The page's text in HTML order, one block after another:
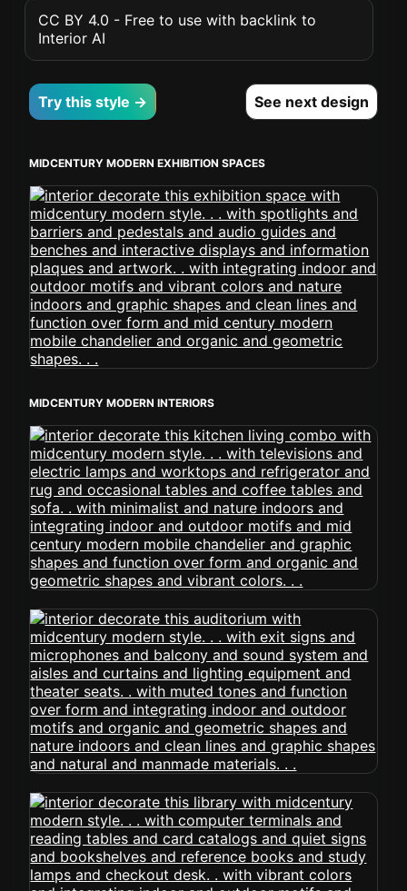
CC BY 4.0 - Free to use with backlink to
Interior AI
Try this style → See next design
MIDCENTURY MODERN EXHIBITION SPACES
MIDCENTURY MODERN INTERIORS